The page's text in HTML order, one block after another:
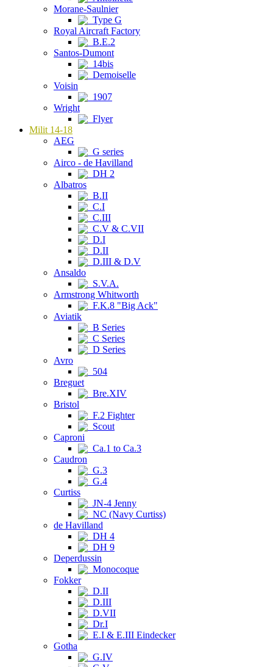
Morane-Saulnier
Type G
Royal Aircraft Factory
B.E.2
Santos-Dumont
14bis
Demoiselle
Voisin
1907
Wright
Flyer
Milit 14-18
AEG
G series
Airco - de Havilland
DH 2
Albatros
B.II
C.I
C.III
C.V & C.VII
D.I
D.II
D.III & D.V
Ansaldo
S.V.A.
Armstrong Whitworth
F.K.8 "Big Ack"
Aviatik
B Series
C Series
D Series
Avro
504
Breguet
Bre.XIV
Bristol
F.2 Fighter
Scout
Caproni
Ca.1 to Ca.3
Caudron
G.3
G.4
Curtiss
JN-4 Jenny
NC (Navy Curtiss)
de Havilland
DH 4
DH 9
Deperdussin
Monocoque
Fokker
D.II
D.III
D.VII
Dr.I
E.I & E.III Eindecker
Gotha
G.IV